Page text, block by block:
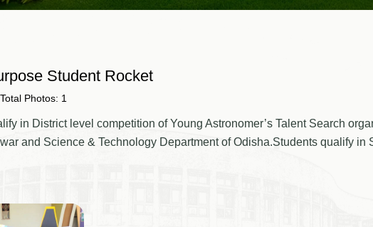
Student Rocket
Photos: 1
in District level competition of Young Astronomer’s Talent Search
and Science & Technology Department of Odisha.Students qualify